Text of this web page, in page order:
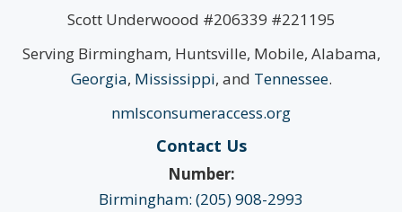
Scott Underwoood #206339 #221195
Serving Birmingham, Huntsville, Mobile, Alabama,
Georgia, Mississippi, and Tennessee.
nmlsconsumeraccess.org
Contact Us
Number:
Birmingham: (205) 908-2993